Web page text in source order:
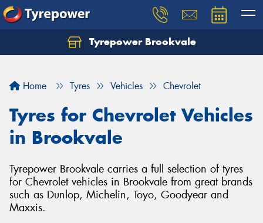
Tyrepower Brookvale
Home Tyres Vehicles Chevrolet
Tyres for Chevrolet Vehicles
in Brookvale
Tyrepower Brookvale carries a full selection of tyres
for Chevrolet vehicles in Brookvale from great brands
such as Dunlop, Michelin, Toyo, Goodyear and
Maxxis.
Let us know what you need, and our team will
Your details